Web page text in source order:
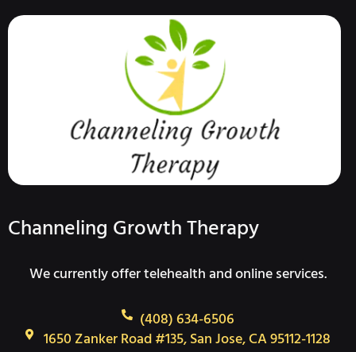
Channeling Growth Therapy
We currently offer telehealth and online services.
(408) 634-6506
1650 Zanker Road #135, San Jose, CA 95112-1128